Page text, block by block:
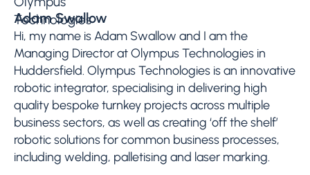
Adam Swallow
Hi, my name is Adam Swallow and I am the
Managing Director at Olympus Technologies in
Huddersfield. Olympus Technologies is an innovative
robotic integrator, specialising in delivering high
quality bespoke turnkey projects across multiple
business sectors, as well as creating ‘off the shelf’
robotic solutions for common business processes,
including welding, palletising and laser marking.